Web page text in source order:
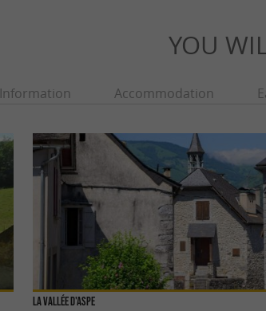
YOU
Information Accommodation
La Vallée d'Aspe